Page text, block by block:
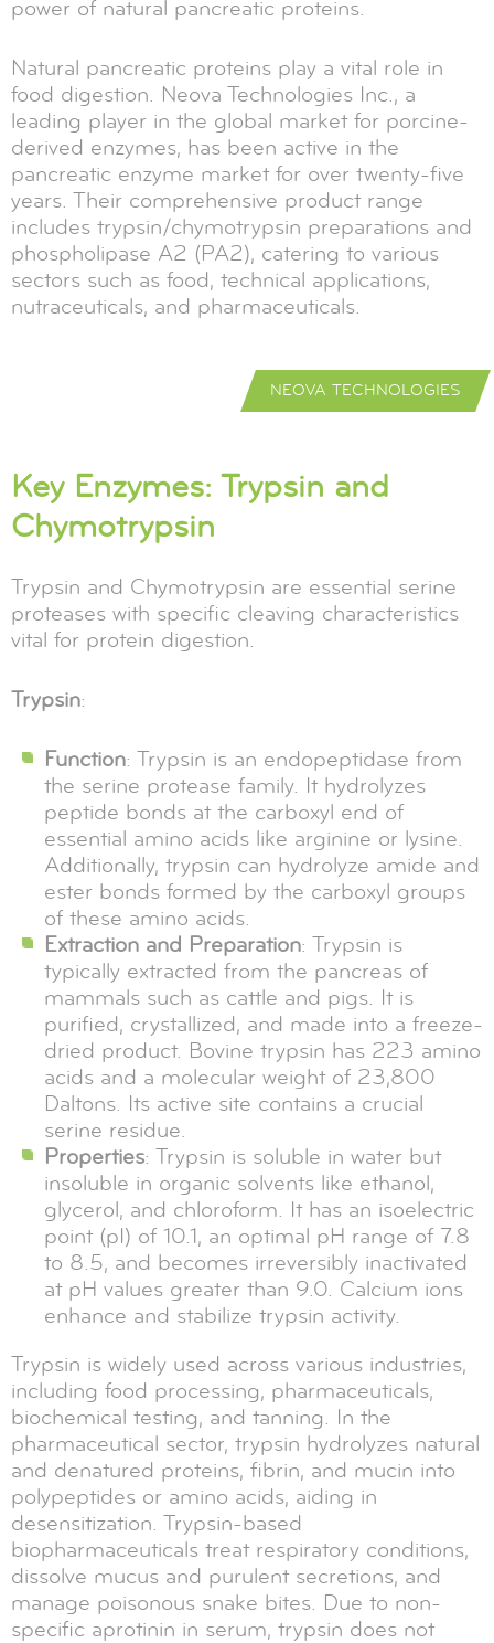
power of natural pancreatic proteins.
Natural pancreatic proteins play a vital role in
food digestion. Neova Technologies Inc., a
leading player in the global market for porcine-
derived enzymes, has been active in the
pancreatic enzyme market for over twenty-five
years. Their comprehensive product range
includes trypsin/chymotrypsin preparations and
phospholipase A2 (PA2), catering to various
sectors such as food, technical applications,
nutraceuticals, and pharmaceuticals.
NEOVA TECHNOLOGIES
Key Enzymes: Trypsin and
Chymotrypsin
Trypsin and Chymotrypsin are essential serine
proteases with specific cleaving characteristics
vital for protein digestion.
Trypsin:
Function: Trypsin is an endopeptidase from
the serine protease family. It hydrolyzes
peptide bonds at the carboxyl end of
essential amino acids like arginine or lysine.
Additionally, trypsin can hydrolyze amide and
ester bonds formed by the carboxyl groups
of these amino acids.
Extraction and Preparation: Trypsin is
typically extracted from the pancreas of
mammals such as cattle and pigs. It is
purified, crystallized, and made into a freeze-
dried product. Bovine trypsin has 223 amino
acids and a molecular weight of 23,800
Daltons. Its active site contains a crucial
serine residue.
Properties: Trypsin is soluble in water but
insoluble in organic solvents like ethanol,
glycerol, and chloroform. It has an isoelectric
point (pI) of 10.1, an optimal pH range of 7.8
to 8.5, and becomes irreversibly inactivated
at pH values greater than 9.0. Calcium ions
enhance and stabilize trypsin activity.
Trypsin is widely used across various industries,
including food processing, pharmaceuticals,
biochemical testing, and tanning. In the
pharmaceutical sector, trypsin hydrolyzes natural
and denatured proteins, fibrin, and mucin into
polypeptides or amino acids, aiding in
desensitization. Trypsin-based
biopharmaceuticals treat respiratory conditions,
dissolve mucus and purulent secretions, and
manage poisonous snake bites. Due to non-
specific aprotinin in serum, trypsin does not